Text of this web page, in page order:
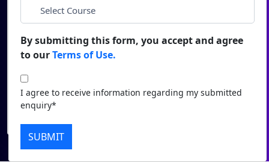
View
Contact Us
City*
Course*
I agree to receive information regarding my submitted
enquiry*
By submitting this form, you accept and agree
to ourTerms of Use.
I agree to receive information regarding my submitted
enquiry*
SUBMIT